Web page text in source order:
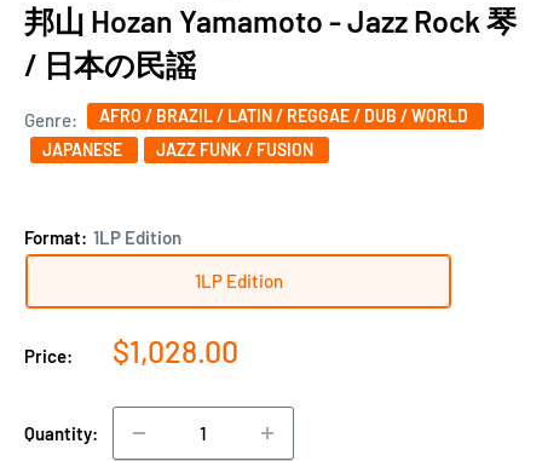
邦山 Hozan Yamamoto - Jazz Rock 琴
/ 日本の民謡
Genre:
AFRO / BRAZIL / LATIN / REGGAE / DUB / WORLD
JAPANESE
JAZZ FUNK / FUSION
Format: 1LP Edition
1LP Edition
Price:
Sale
$1,028.00
Quantity: